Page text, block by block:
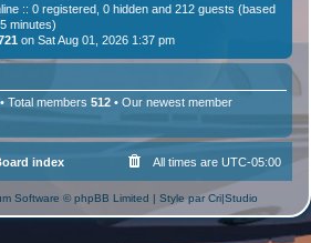
:: 0 registered, 0 hidden and 212 guests (based
minutes)
on Sat Aug 01, 2026 1:37 pm
• Total members 512 • Our newest member
index All times are UTC-05:00
Software © phpBB Limited | Style par Cri|Studio